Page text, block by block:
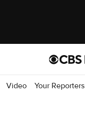
Video Your Reporters